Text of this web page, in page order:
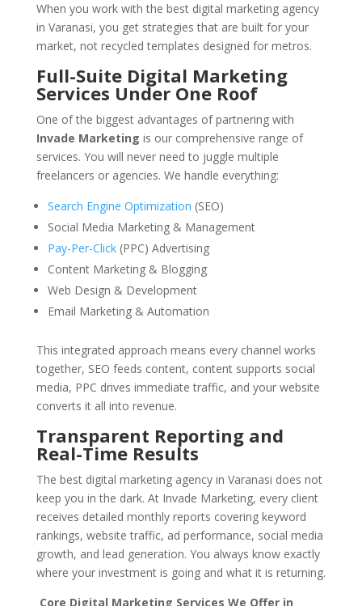
When you work with the best digital marketing agency
in Varanasi, you get strategies that are built for your
market, not recycled templates designed for metros.
Full-Suite Digital Marketing
Services Under One Roof
One of the biggest advantages of partnering with
Invade Marketing is our comprehensive range of
services. You will never need to juggle multiple
freelancers or agencies. We handle everything:
Search Engine Optimization (SEO)
Social Media Marketing & Management
Pay-Per-Click(PPC) Advertising
Content Marketing & Blogging
Web Design & Development
Email Marketing & Automation
This integrated approach means every channel works
together, SEO feeds content, content supports social
media, PPC drives immediate traffic, and your website
converts it all into revenue.
Transparent Reporting and
Real-Time Results
The best digital marketing agency in Varanasi does not
keep you in the dark. At Invade Marketing, every client
receives detailed monthly reports covering keyword
rankings, website traffic, ad performance, social media
growth, and lead generation. You always know exactly
where your investment is going and what it is returning.
Core Digital Marketing Services We Offer in